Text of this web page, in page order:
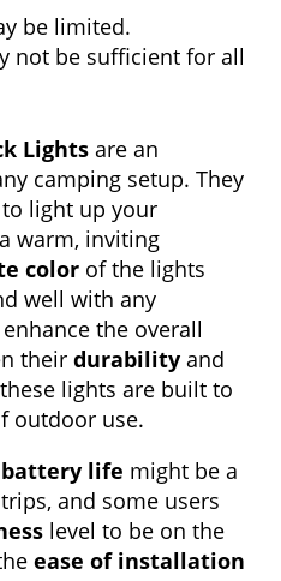
be limited.
not be sufficient for all
Lights are an
camping setup. They
light up your
warm, inviting
color of the lights
well with any
the overall
their durability and
lights are built to
outdoor use.
battery life might be a
and some users
level to be on the
ease of installation